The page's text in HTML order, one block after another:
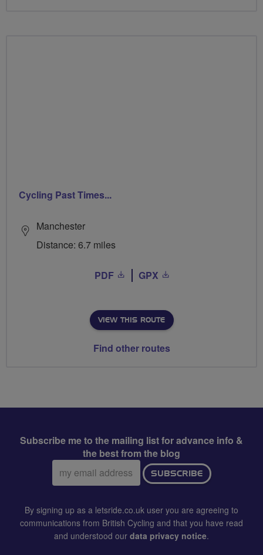
Cycling Past Times...
Manchester
Distance: 6.7 miles
PDF GPX
VIEW THIS ROUTE
Find other routes
Subscribe me to the mailing list for advance info &
the best from the blog
Email
address:
SUBSCRIBE
By signing up as a letsride.co.uk user you are agreeing to
communications from British Cycling and that you have read
and understood our data privacy notice.